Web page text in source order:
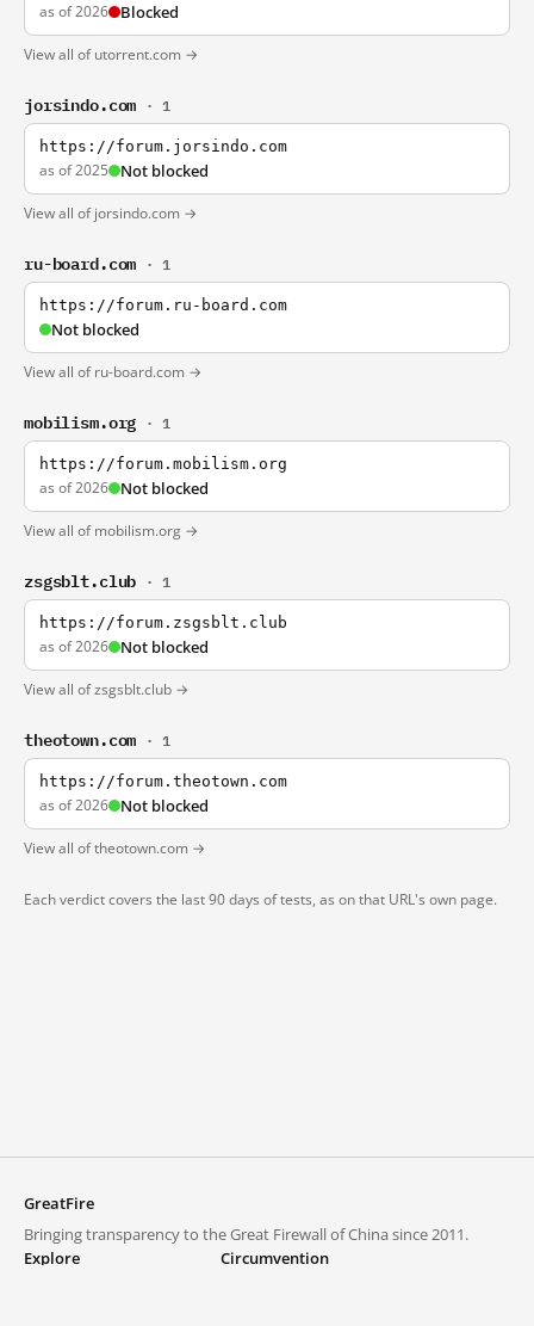
as of 2026 Blocked
View all of utorrent.com →
jorsindo.com · 1
https://forum.jorsindo.com
as of 2025 Not blocked
View all of jorsindo.com →
ru-board.com · 1
https://forum.ru-board.com
Not blocked
View all of ru-board.com →
mobilism.org · 1
https://forum.mobilism.org
as of 2026 Not blocked
View all of mobilism.org →
zsgsblt.club · 1
https://forum.zsgsblt.club
as of 2026 Not blocked
View all of zsgsblt.club →
theotown.com · 1
https://forum.theotown.com
as of 2026 Not blocked
View all of theotown.com →
Each verdict covers the last 90 days of tests, as on that URL's own page.
GreatFire
Bringing transparency to the Great Firewall of China since 2011.
Explore
Circumvention